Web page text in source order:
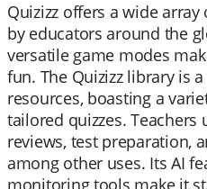
Quizizz offers a wide
by educators around the
versatile game modes
fun. The Quizizz library is
resources, boasting a
tailored quizzes. Teachers
reviews, test preparation,
among other uses. Its AI
monitoring tools make it